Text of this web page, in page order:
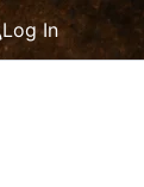
Log In